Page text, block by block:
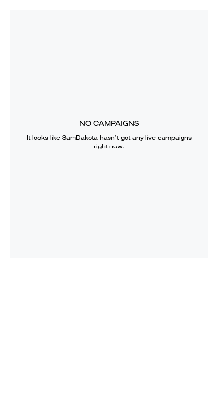
NO CAMPAIGNS
It looks like SamDakotahasn’t got any live campaigns
right now.